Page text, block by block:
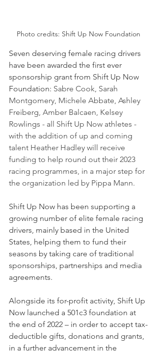
Photo credits: Shift Up Now Foundation
Seven deserving female racing drivers
have been awarded the first ever
sponsorship grant from Shift Up Now
Foundation: Sabre Cook, Sarah
Montgomery, Michele Abbate, Ashley
Freiberg, Amber Balcaen, Kelsey
Rowlings - all Shift Up Now athletes -
with the addition of up and coming
talent Heather Hadley will receive
funding to help round out their 2023
racing programmes, in a major step for
the organization led by Pippa Mann.
Shift Up Now has been supporting a
growing number of elite female racing
drivers, mainly based in the United
States, helping them to fund their
seasons by taking care of traditional
sponsorships, partnerships and media
agreements.
Alongside its for-profit activity, Shift Up
Now launched a 501c3 foundation at
the end of 2022 – in order to accept tax-
deductible gifts, donations and grants,
in a further advancement in the